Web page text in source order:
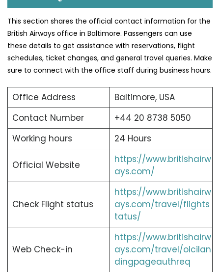
This section shares the official contact information for the
British Airways office in Baltimore. Passengers can use
these details to get assistance with reservations, flight
schedules, ticket changes, and general travel queries. Make
sure to connect with the office staff during business hours.
Office Address
Baltimore, USA
Contact Number
+44 20 8738 5050
Working hours
24 Hours
Official Website
https://www.britishairw
ays.com/
Check Flight status
https://www.britishairw
ays.com/travel/flights
tatus/
Web Check-in
https://www.britishairw
ays.com/travel/olcilan
dingpageauthreq